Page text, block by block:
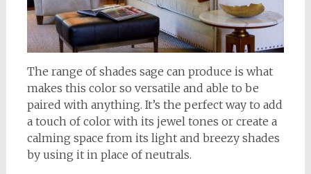
The range of shades sage can produce is what
makes this color so versatile and able to be
paired with anything. It’s the perfect way to add
a touch of color with its jewel tones or create a
calming space from its light and breezy shades
by using it in place of neutrals.